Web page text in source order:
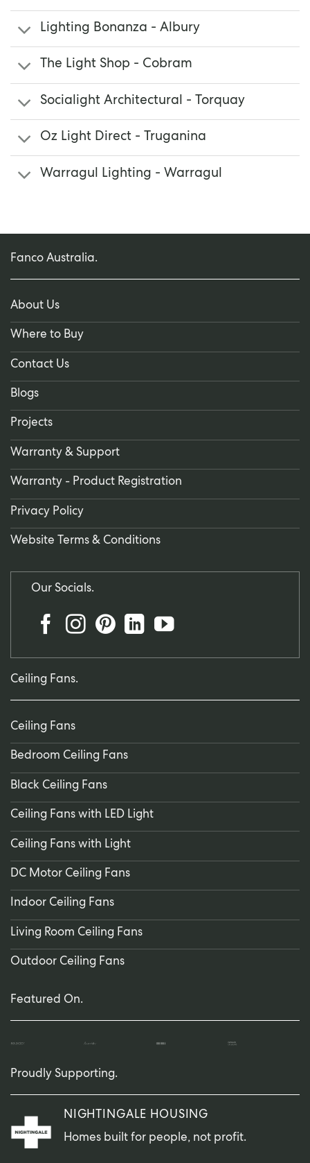
Lighting Bonanza - Albury
The Light Shop - Cobram
Socialight Architectural - Torquay
Oz Light Direct - Truganina
Warragul Lighting - Warragul
Fanco Australia.
About Us
Where to Buy
Contact Us
Blogs
Projects
Warranty & Support
Warranty - Product Registration
Privacy Policy
Website Terms & Conditions
Our Socials.
Ceiling Fans.
Ceiling Fans
Bedroom Ceiling Fans
Black Ceiling Fans
Ceiling Fans with LED Light
Ceiling Fans with Light
DC Motor Ceiling Fans
Indoor Ceiling Fans
Living Room Ceiling Fans
Outdoor Ceiling Fans
Featured On.
Proudly Supporting.
NIGHTINGALE HOUSING
Homes built for people, not profit.